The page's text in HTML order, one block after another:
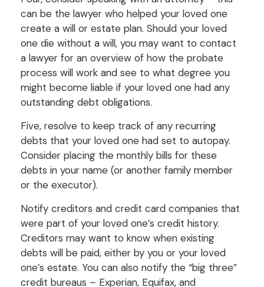
can be the lawyer who helped your loved one
create a will or estate plan. Should your loved
one die without a will, you may want to contact
a lawyer for an overview of how the probate
process will work and see to what degree you
might become liable if your loved one had any
outstanding debt obligations.
Five, resolve to keep track of any recurring
debts that your loved one had set to autopay.
Consider placing the monthly bills for these
debts in your name (or another family member
or the executor).
Notify creditors and credit card companies that
were part of your loved one’s credit history.
Creditors may want to know when existing
debts will be paid, either by you or your loved
one’s estate. You can also notify the “big three”
credit bureaus – Experian, Equifax, and